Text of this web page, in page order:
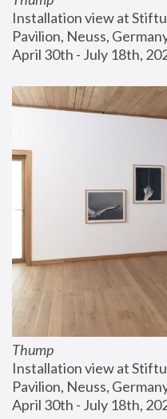
Installation view at
Pavilion, Neuss,
April 30th - July 18th,
Thump
Installation view at
Pavilion, Neuss,
April 30th - July 18th,